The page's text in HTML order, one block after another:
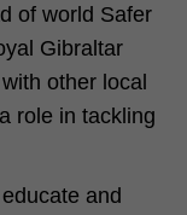
of world Safer
Gibraltar
other local
role in tackling
and